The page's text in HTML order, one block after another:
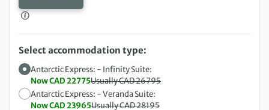
Select accommodation type:
Antarctic Express: - Infinity Suite:
Now CAD 22775Usually CAD 26795
Antarctic Express: - Veranda Suite:
Now CAD 23965Usually CAD 28195